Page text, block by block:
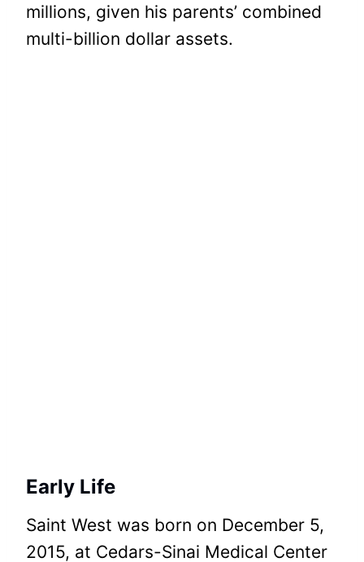
millions, given his parents’ combined
multi-billion dollar assets.
Early Life
Saint West was born on December 5,
2015, at Cedars-Sinai Medical Center